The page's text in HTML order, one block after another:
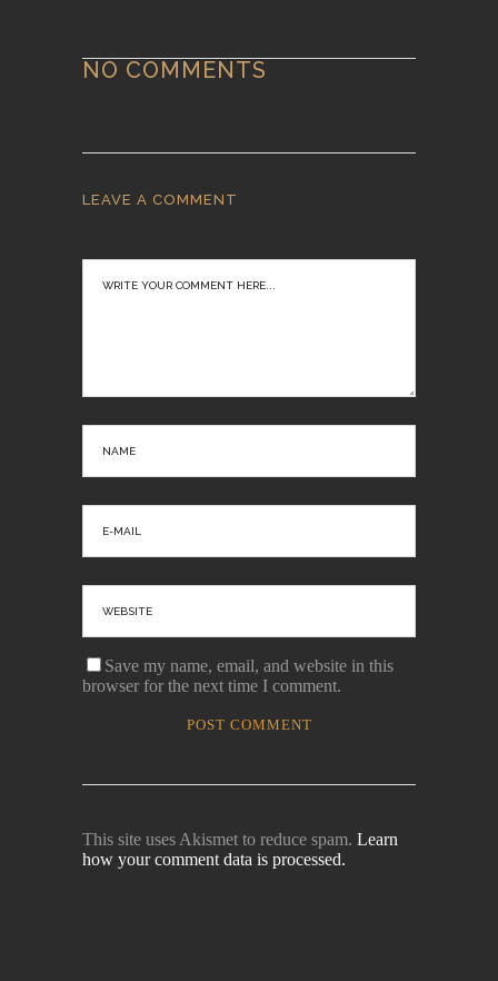
NO COMMENTS
LEAVE A COMMENT
Save my name, email, and website in this
browser for the next time I comment.
This site uses Akismet to reduce spam. Learn
how your comment data is processed.